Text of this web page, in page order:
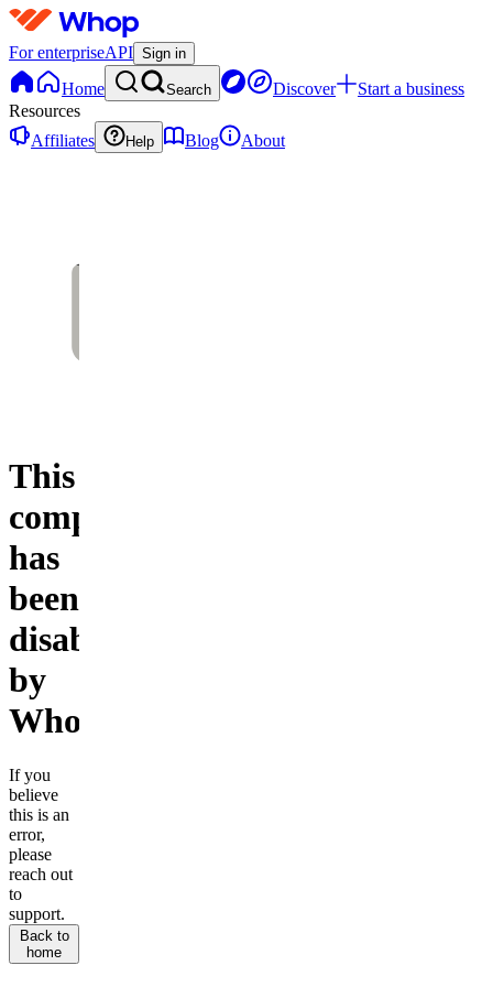
For enterpriseAPI Sign in
Home Search Discover
Start a business
Resources
Affiliates
Help Blog About
This
company
has
been
disabled
by
Whop.
If you
believe
this is an
error,
please
reach out
to
support.
Back to
home